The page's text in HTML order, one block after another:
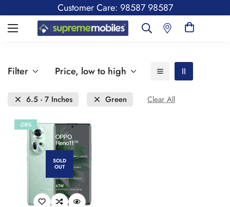
Customer Care: 98587 98587
Filter Price, low to high
6.5 - 7 Inches Green Clear All
-28%
SOLD
OUT